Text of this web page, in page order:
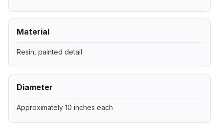
Material
Resin, painted detail
Diameter
Approximately 10 inches each